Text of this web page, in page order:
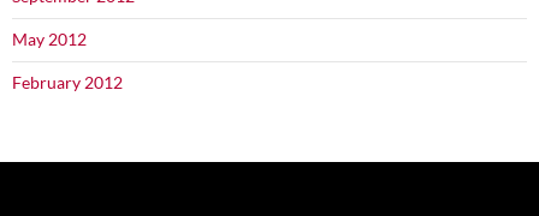
May 2012
February 2012